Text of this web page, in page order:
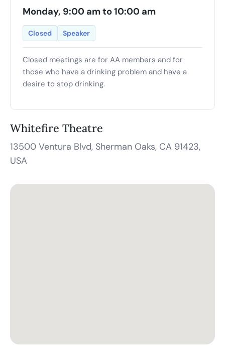
Monday, 9:00 am to 10:00 am
Closed Speaker
Closed meetings are for AA members and for
those who have a drinking problem and have a
desire to stop drinking.
Whitefire Theatre
13500 Ventura Blvd, Sherman Oaks, CA 91423,
USA